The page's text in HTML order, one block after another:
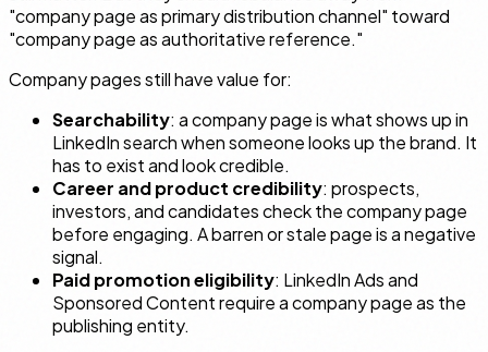
"company page as primary distribution channel" toward
"company page as authoritative reference."
Company pages still have value for:
Searchability: a company page is what shows up in
LinkedIn search when someone looks up the brand. It
has to exist and look credible.
Career and product credibility: prospects,
investors, and candidates check the company page
before engaging. A barren or stale page is a negative
signal.
Paid promotion eligibility: LinkedIn Ads and
Sponsored Content require a company page as the
publishing entity.